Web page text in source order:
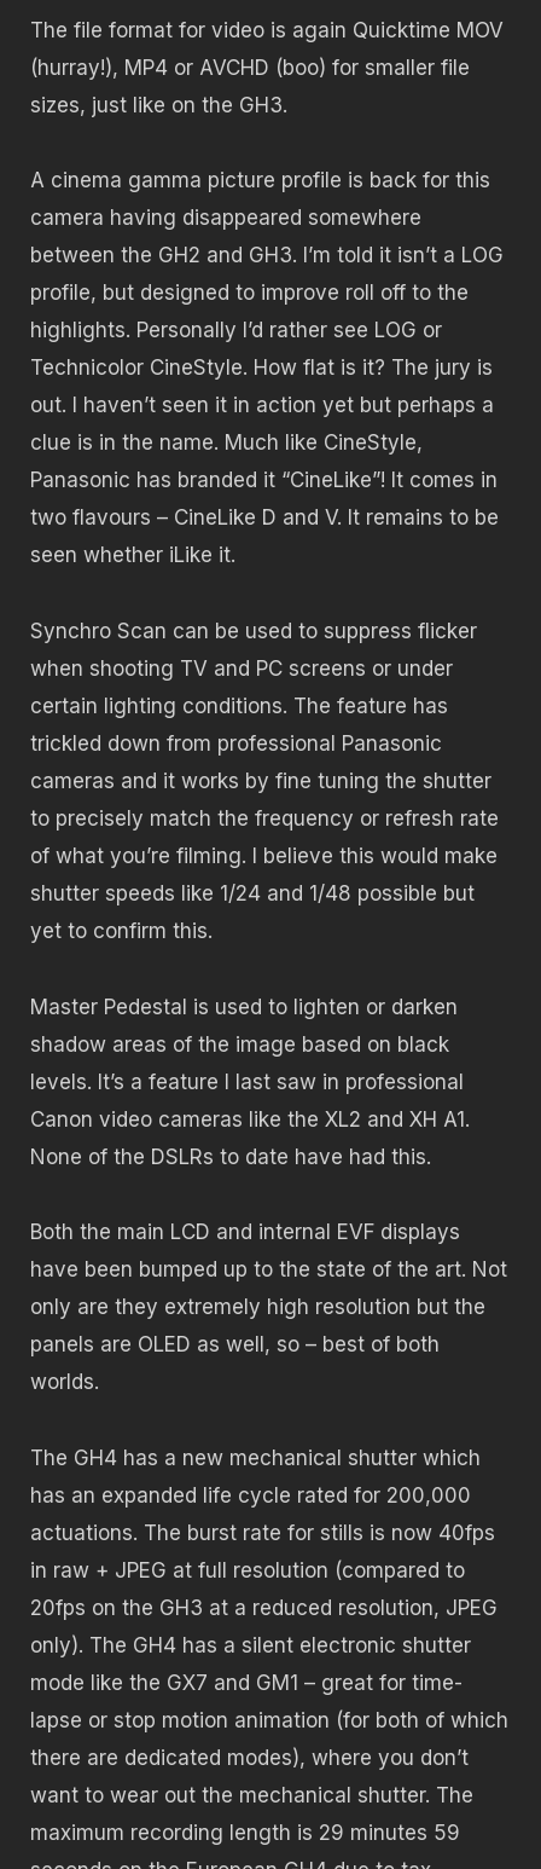
The file format for video is again Quicktime MOV
(hurray!), MP4 or AVCHD (boo) for smaller file
sizes, just like on the GH3.
A cinema gamma picture profile is back for this
camera having disappeared somewhere
between the GH2 and GH3. I’m told it isn’t a LOG
profile, but designed to improve roll off to the
highlights. Personally I’d rather see LOG or
Technicolor CineStyle. How flat is it? The jury is
out. I haven’t seen it in action yet but perhaps a
clue is in the name. Much like CineStyle,
Panasonic has branded it “CineLike”! It comes in
two flavours – CineLike D and V. It remains to be
seen whether iLike it.
Synchro Scan can be used to suppress flicker
when shooting TV and PC screens or under
certain lighting conditions. The feature has
trickled down from professional Panasonic
cameras and it works by fine tuning the shutter
to precisely match the frequency or refresh rate
of what you’re filming. I believe this would make
shutter speeds like 1/24 and 1/48 possible but
yet to confirm this.
Master Pedestal is used to lighten or darken
shadow areas of the image based on black
levels. It’s a feature I last saw in professional
Canon video cameras like the XL2 and XH A1.
None of the DSLRs to date have had this.
Both the main LCD and internal EVF displays
have been bumped up to the state of the art. Not
only are they extremely high resolution but the
panels are OLED as well, so – best of both
worlds.
The GH4 has a new mechanical shutter which
has an expanded life cycle rated for 200,000
actuations. The burst rate for stills is now 40fps
in raw + JPEG at full resolution (compared to
20fps on the GH3 at a reduced resolution, JPEG
only). The GH4 has a silent electronic shutter
mode like the GX7 and GM1 – great for time-
lapse or stop motion animation (for both of which
there are dedicated modes), where you don’t
want to wear out the mechanical shutter. The
maximum recording length is 29 minutes 59